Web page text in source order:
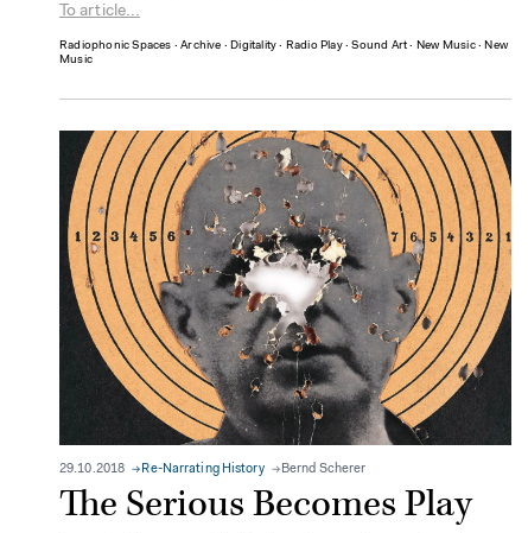
To article...
Radiophonic Spaces ∙Archive ∙ Digitality ∙ Radio Play∙Sound Art ∙ New Music ∙ New
Music
29.10.2018 Re-Narrating History Bernd Scherer
The Serious Becomes Play